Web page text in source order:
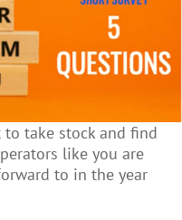
take stock and find
like you are
to in the year